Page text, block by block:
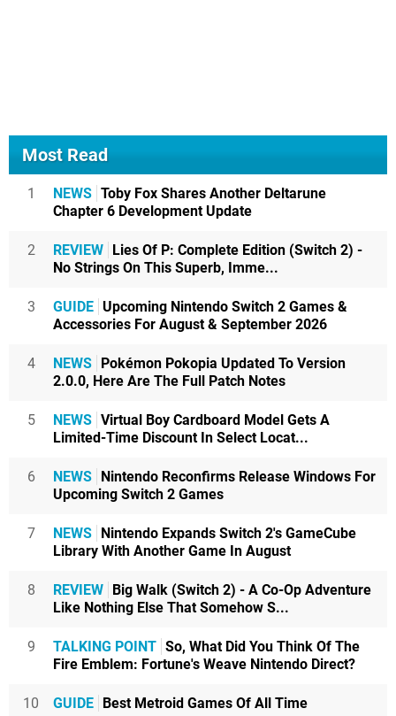
Most Read
1 NEWS Toby Fox Shares Another Deltarune
Chapter 6 Development Update
2 REVIEW
Lies Of P: Complete Edition (Switch 2) -
No Strings On This Superb, Imme...
3 GUIDE Upcoming Nintendo Switch 2 Games &
Accessories For August & September 2026
4 NEWS
Pokémon Pokopia Updated To Version
2.0.0, Here Are The Full Patch Notes
5 NEWS Virtual Boy Cardboard Model Gets A
Limited-Time Discount In Select Locat...
6 NEWS
Nintendo Reconfirms Release Windows For
Upcoming Switch 2 Games
7 NEWS
Nintendo Expands Switch 2's GameCube
Library With Another Game In August
8 REVIEW
Big Walk (Switch 2) - A Co-Op Adventure
Like Nothing Else That Somehow S...
9 TALKING POINT So, What Did You Think Of The
Fire Emblem: Fortune's Weave Nintendo Direct?
10 GUIDE Best Metroid Games Of All Time